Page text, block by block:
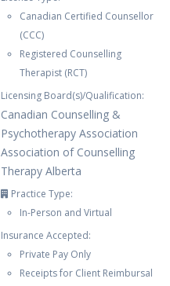
Canadian Certified Counsellor
(CCC)
Registered Counselling
Therapist (RCT)
Licensing Board(s)/Qualification:
Canadian Counselling &
Psychotherapy Association
Association of Counselling
Therapy Alberta
Practice Type:
In-Person and Virtual
Insurance Accepted:
Private Pay Only
Receipts for Client Reimbursal